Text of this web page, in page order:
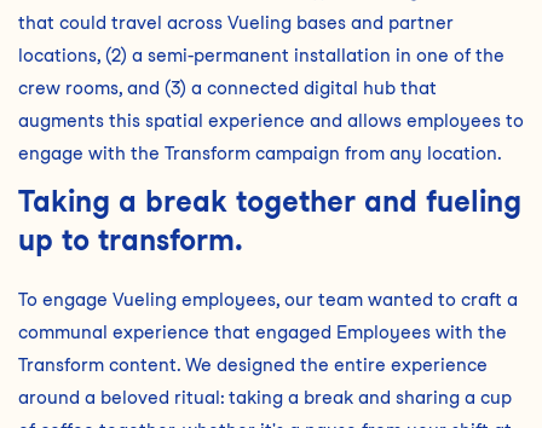
that could travel across Vueling bases and partner
locations, (2) a semi-permanent installation in one of the
crew rooms, and (3) a connected digital hub that
augments this spatial experience and allows employees to
engage with the Transform campaign from any location.
Taking a break together and fueling
up to transform.
To engage Vueling employees, our team wanted to craft a
communal experience that engaged Employees with the
Transform content. We designed the entire experience
around a beloved ritual: taking a break and sharing a cup